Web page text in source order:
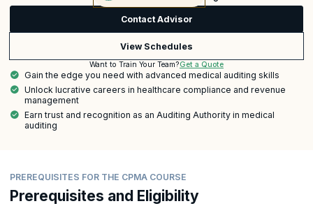
Contact Advisor
View Schedules
Want to Train Your Team?Get a Quote
Gain the edge you need with advanced medical auditing skills
Unlock lucrative careers in healthcare compliance and revenue
management
Earn trust and recognition as an Auditing Authority in medical
auditing
PREREQUISITES FOR THE CPMA COURSE
Prerequisites and Eligibility